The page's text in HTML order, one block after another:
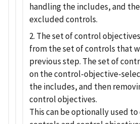
handling the includes, and
excluded controls.
2. The set of control
from the set of controls that
previous step. The set of
on the control-objective-
the includes, and then
control objectives.
This can be optionally used